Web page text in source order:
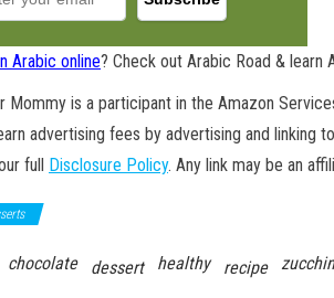
Arabic online? Check out Arabic Road & learn
Mommy is a participant in the Amazon
advertising fees by advertising and linking
full Disclosure Policy. Any link may be an
chocolate dessert healthy recipe